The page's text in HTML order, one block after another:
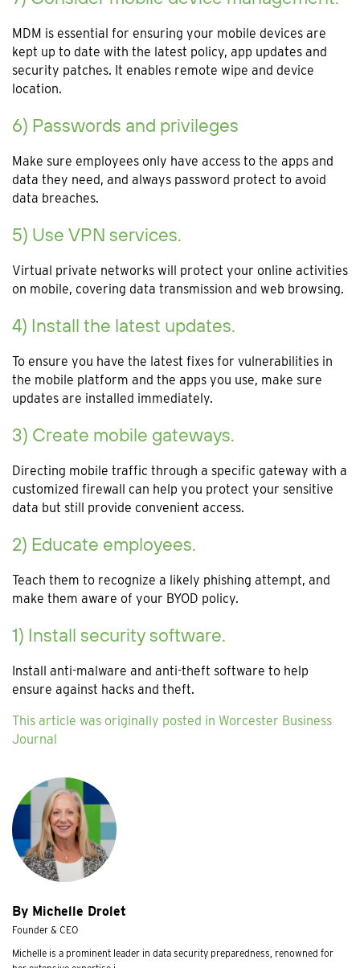
By Michelle Drolet
Founder & CEO
Michelle is a prominent leader in data security preparedness, renowned for
MDM is essential for ensuring your mobile devices are
kept up to date with the latest policy, app updates and
security patches. It enables remote wipe and device
location.
6) Passwords and privileges
Make sure employees only have access to the apps and
data they need, and always password protect to avoid
data breaches.
5) Use VPN services.
Virtual private networks will protect your online activities
on mobile, covering data transmission and web browsing.
4) Install the latest updates.
To ensure you have the latest fixes for vulnerabilities in
the mobile platform and the apps you use, make sure
updates are installed immediately.
3) Create mobile gateways.
Directing mobile traffic through a specific gateway with a
customized firewall can help you protect your sensitive
data but still provide convenient access.
2) Educate employees.
Teach them to recognize a likely phishing attempt, and
make them aware of your BYOD policy.
1) Install security software.
Install anti-malware and anti-theft software to help
ensure against hacks and theft.
This article was originally posted in Worcester Business
Journal